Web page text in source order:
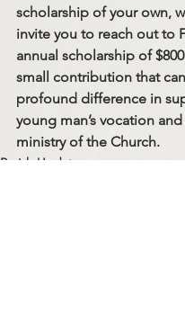
scholarship of your own,
invite you to reach out to
annual scholarship of $800
small contribution that
profound difference in
young man’s vocation
ministry of the Church.
Parish Updates